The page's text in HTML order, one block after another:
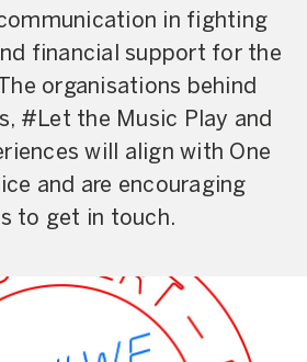
in fighting
financial support for the
organisations behind
#Let the Music Play and
will align with One
and are encouraging
to get in touch.